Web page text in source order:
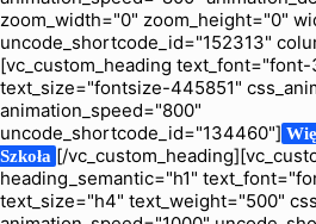
zoom_width="0" zoom_height="0"
uncode_shortcode_id="152313"
[vc_custom_heading
text_size="fontsize-445851"
animation_speed="800"
uncode_shortcode_id="134460"]
Szkoła [/
heading_semantic="h1"
text_size="h4" text_weight="500"